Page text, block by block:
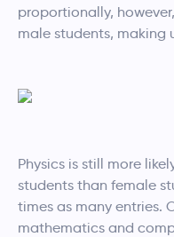
proportionally,
male students, making
Physics is still more
students than female
times as many entries.
mathematics and